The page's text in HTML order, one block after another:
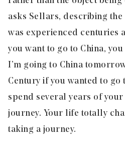
asks Sellars, describing
was experienced centuries
you want to go to China,
I’m going to China
Century if you wanted to go
spend several years of
journey. Your life totally
taking a journey.